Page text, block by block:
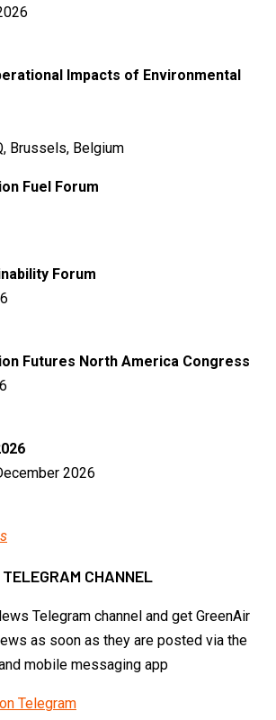
Impacts of Environmental
Brussels, Belgium
Fuel Forum
Forum
Futures North America Congress
2026
CHANNEL
Telegram channel and get GreenAir
as soon as they are posted via the
mobile messaging app
Telegram